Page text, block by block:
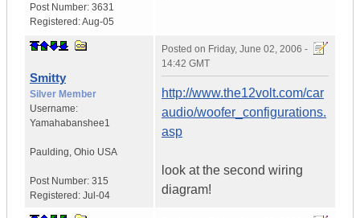
Post Number: 3631
Registered:Aug-05
Smitty
Silver Member
Username:
Yamahabanshee1
Paulding, Ohio USA
Post Number: 315
Registered: Jul-04
Posted on Friday, June 02, 2006 -
14:42 GMT
http://www.the12volt.com/car
audio/woofer_configurations.
asp
look at the second wiring
diagram!